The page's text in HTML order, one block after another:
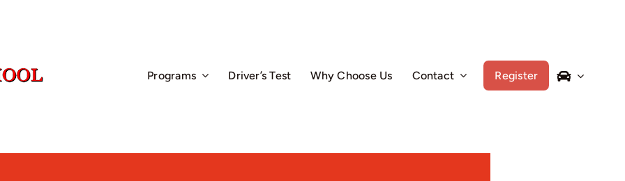
Programs Driver’s Test Why Choose Us Contact Register